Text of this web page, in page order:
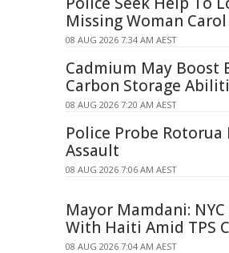
Missing Woman Carol
08 AUG 2026 7:34 AM AEST
Cadmium May Boost
Carbon Storage
08 AUG 2026 7:20 AM AEST
Police Probe
Assault
08 AUG 2026 7:06 AM AEST
Mayor Mamdani:
With Haiti Amid TPS
08 AUG 2026 7:04 AM AEST